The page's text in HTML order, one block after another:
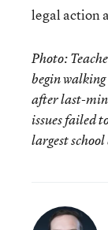
legal action
Photo:
begin
after last-
issues failed
largest